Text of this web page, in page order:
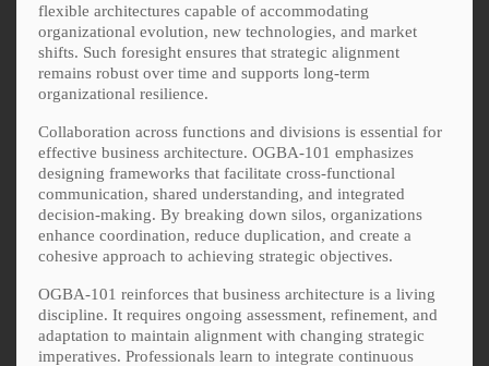
flexible architectures capable of accommodating
organizational evolution, new technologies, and market
shifts. Such foresight ensures that strategic alignment
remains robust over time and supports long-term
organizational resilience.
Collaboration across functions and divisions is essential for
effective business architecture. OGBA-101 emphasizes
designing frameworks that facilitate cross-functional
communication, shared understanding, and integrated
decision-making. By breaking down silos, organizations
enhance coordination, reduce duplication, and create a
cohesive approach to achieving strategic objectives.
OGBA-101 reinforces that business architecture is a living
discipline. It requires ongoing assessment, refinement, and
adaptation to maintain alignment with changing strategic
imperatives. Professionals learn to integrate continuous